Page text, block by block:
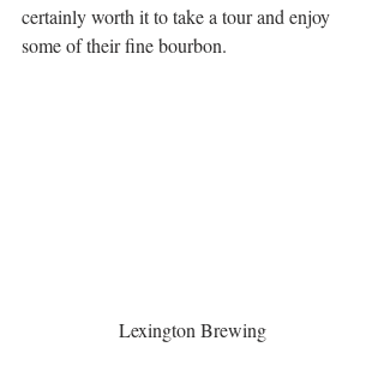
certainly worth it to take a tour and enjoy
some of their fine bourbon.
Lexington Brewing